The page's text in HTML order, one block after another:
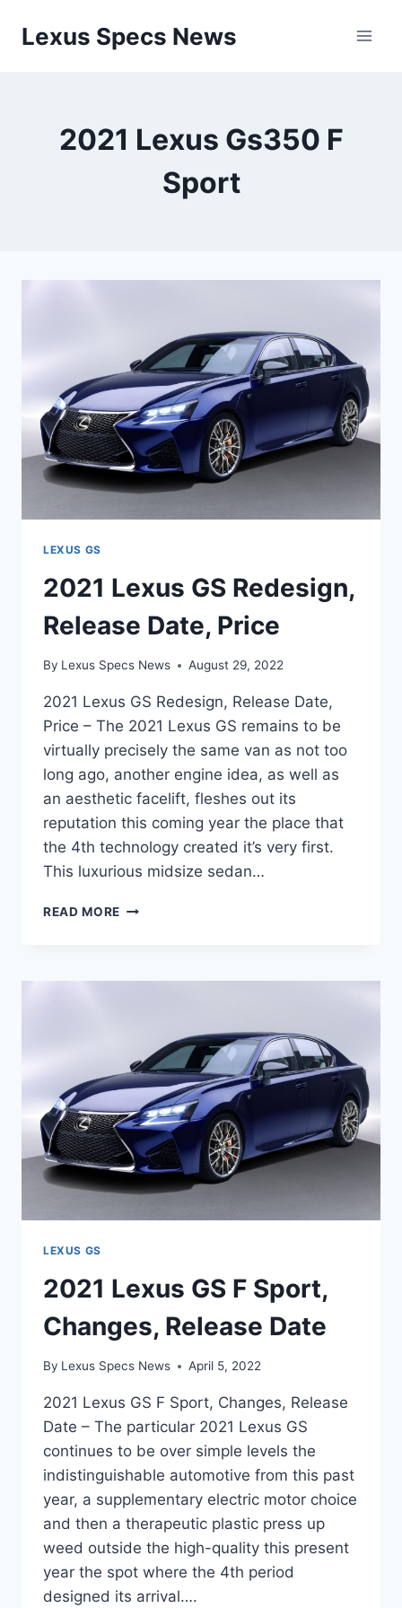
Lexus Specs News
2021 Lexus Gs350 F
Sport
LEXUS GS
2021 Lexus GS Redesign,
Release Date, Price
By Lexus Specs News August 29, 2022
2021 Lexus GS Redesign, Release Date,
Price – The 2021 Lexus GS remains to be
virtually precisely the same van as not too
long ago, another engine idea, as well as
an aesthetic facelift, fleshes out its
reputation this coming year the place that
the 4th technology created it’s very first.
This luxurious midsize sedan…
READ MORE 2021
RELEASE
LEXUS GS
2021 Lexus GS F Sport,
Changes, Release Date
By Lexus Specs News April 5, 2022
2021 Lexus GS F Sport, Changes, Release
Date – The particular 2021 Lexus GS
continues to be over simple levels the
indistinguishable automotive from this past
year, a supplementary electric motor choice
and then a therapeutic plastic press up
weed outside the high-quality this present
year the spot where the 4th period
designed its arrival….